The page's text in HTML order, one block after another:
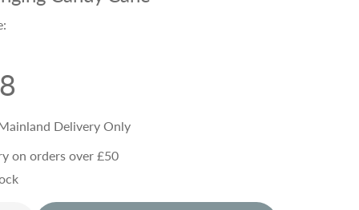
Delivery Only
on orders over £50